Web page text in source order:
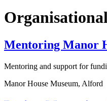
Mentoring Manor
Mentoring and support for
Manor House Museum, Alford